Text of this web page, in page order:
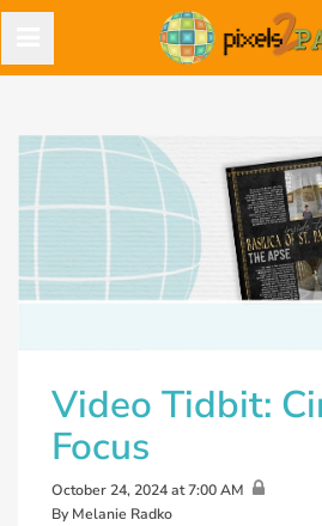
Video Tidbit:
Focus
October 24, 2024 at 7:00 AM
By Melanie Radko